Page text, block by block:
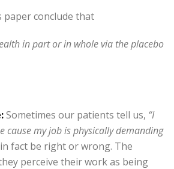
conclude that
in part or in whole via the placebo
Sometimes our patients tell us, “I
cause my job is physically demanding
fact be right or wrong. The
perceive their work as being